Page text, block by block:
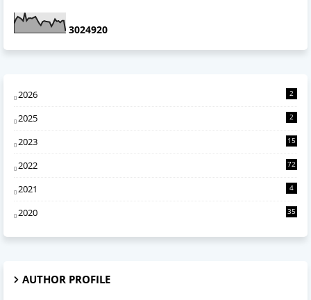
3024920
2026 2
2025 2
2023 15
2022 72
2021 4
2020 35
AUTHOR PROFILE